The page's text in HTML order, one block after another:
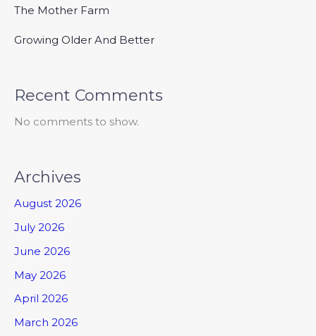
The Mother Farm
Growing Older And Better
Recent Comments
No comments to show.
Archives
August 2026
July 2026
June 2026
May 2026
April 2026
March 2026